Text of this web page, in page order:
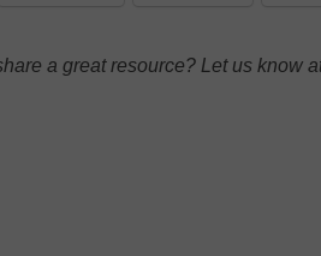
a great resource? Let us know